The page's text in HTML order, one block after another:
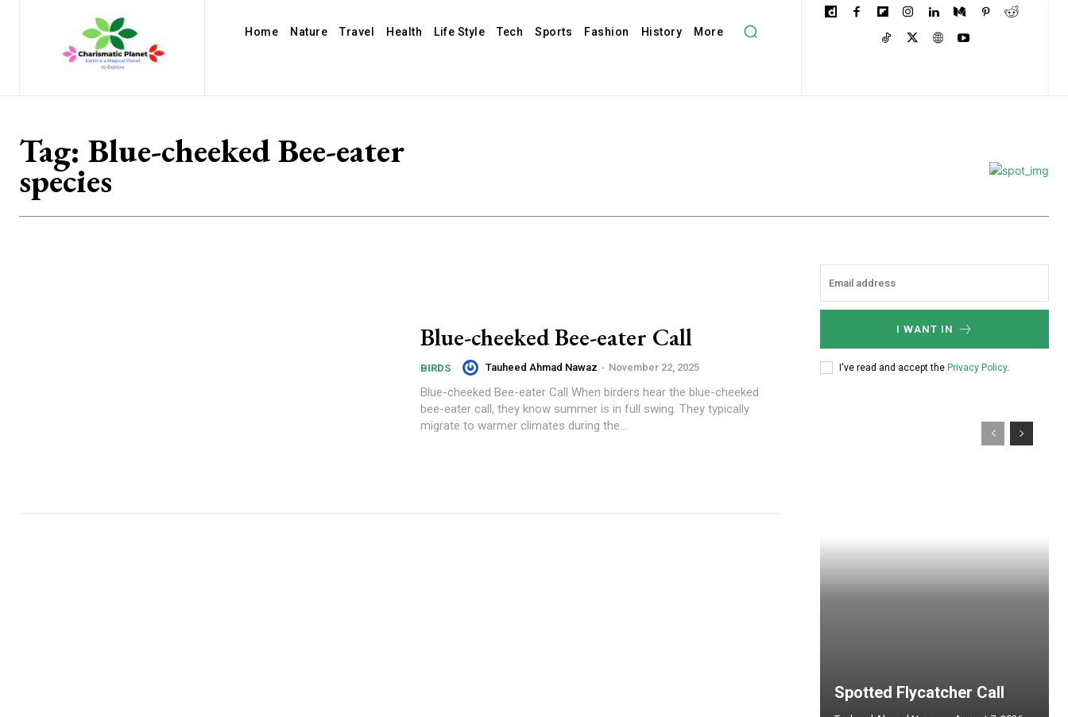
Home Nature Travel Health Life Style Tech Sports Fashion History More
Tag: Blue-cheeked Bee-eater
species
Blue-cheeked Bee-eater Call
BIRDS Tauheed Ahmad Nawaz - November 22, 2025
Blue-cheeked Bee-eater Call When birders hear the blue-cheeked
bee-eater call, they know summer is in full swing. They typically
migrate to warmer climates during the...
I WANT IN
I've read and accept the Privacy Policy.
Spotted Flycatcher Call